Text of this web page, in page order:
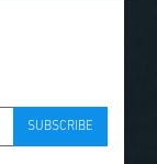
SUBSCRIBE